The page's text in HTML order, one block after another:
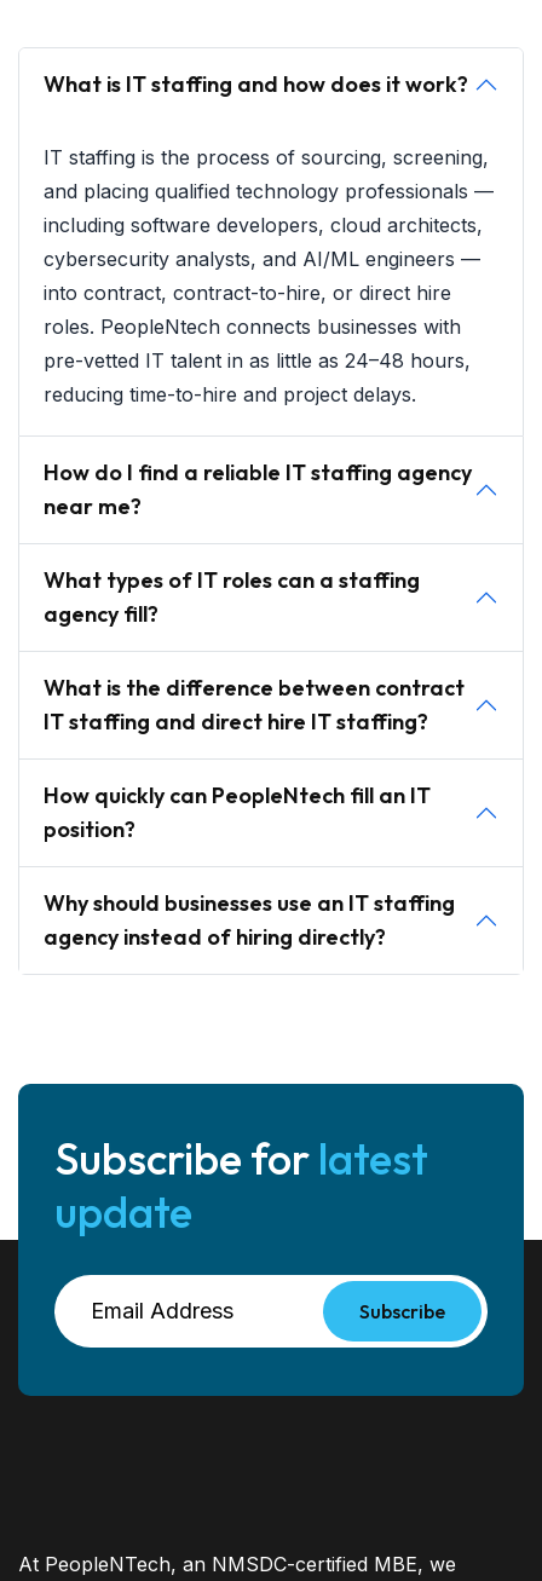
What is IT staffing and how does it work?
IT staffing is the process of sourcing, screening,
and placing qualified technology professionals —
including software developers, cloud architects,
cybersecurity analysts, and AI/ML engineers —
into contract, contract-to-hire, or direct hire
roles. PeopleNtech connects businesses with
pre-vetted IT talent in as little as 24–48 hours,
reducing time-to-hire and project delays.
How do I find a reliable IT staffing agency
near me?
What types of IT roles can a staffing
agency fill?
What is the difference between contract
IT staffing and direct hire IT staffing?
How quickly can PeopleNtech fill an IT
position?
Why should businesses use an IT staffing
agency instead of hiring directly?
Subscribe for latest
update
Subscribe
At PeopleNTech, an NMSDC-certified MBE, we